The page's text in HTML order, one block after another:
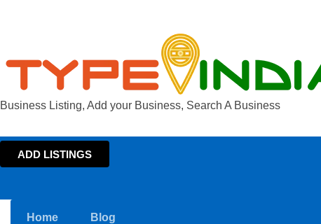
Business Listing, Add your Business, Search A Business
ADD LISTINGS
Home Blog